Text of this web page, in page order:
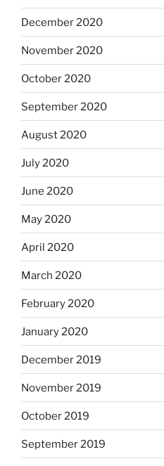
December 2020
November 2020
October 2020
September 2020
August 2020
July 2020
June 2020
May 2020
April 2020
March 2020
February 2020
January 2020
December 2019
November 2019
October 2019
September 2019